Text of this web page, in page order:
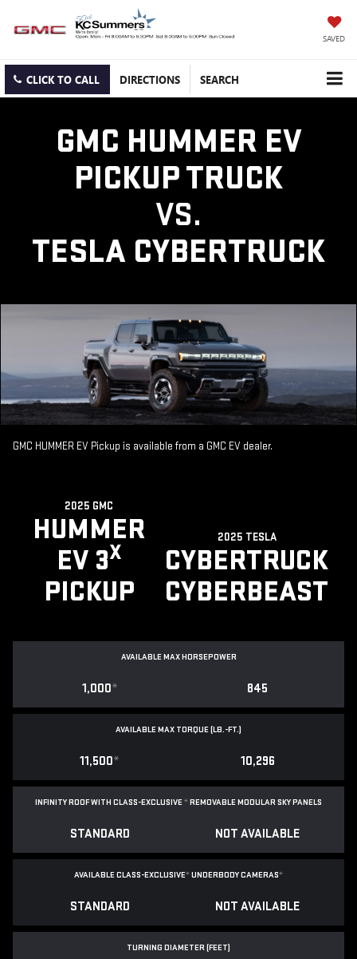
SAVED
CLICK TO CALL DIRECTIONS SEARCH
GMC HUMMER EV
PICKUP TRUCK
VS.
TESLA CYBERTRUCK
GMC HUMMER EV Pickup is available from a GMC EV dealer.
2025 GMC
HUMMER
EV 3X
PICKUP
2025 TESLA
CYBERTRUCK
CYBERBEAST
AVAILABLE MAX HORSEPOWER
1,000* 845
AVAILABLE MAX TORQUE (LB.-FT.)
11,500* 10,296
INFINITY ROOF WITH CLASS-EXCLUSIVE*REMOVABLEMODULAR SKY PANELS
STANDARD NOT AVAILABLE
AVAILABLE CLASS-EXCLUSIVE*UNDERBODY CAMERAS*
STANDARD NOT AVAILABLE
TURNING DIAMETER (FEET)